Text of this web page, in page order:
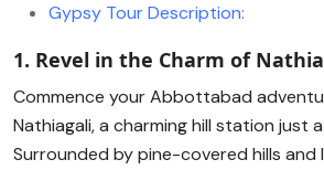
Gypsy Tour Description:
1. Revel in the Charm of
Commence your Abbottabad
Nathiagali, a charming hill station just
Surrounded by pine-covered hills and